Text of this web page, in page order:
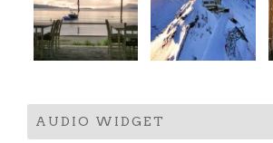
AUDIO WIDGET